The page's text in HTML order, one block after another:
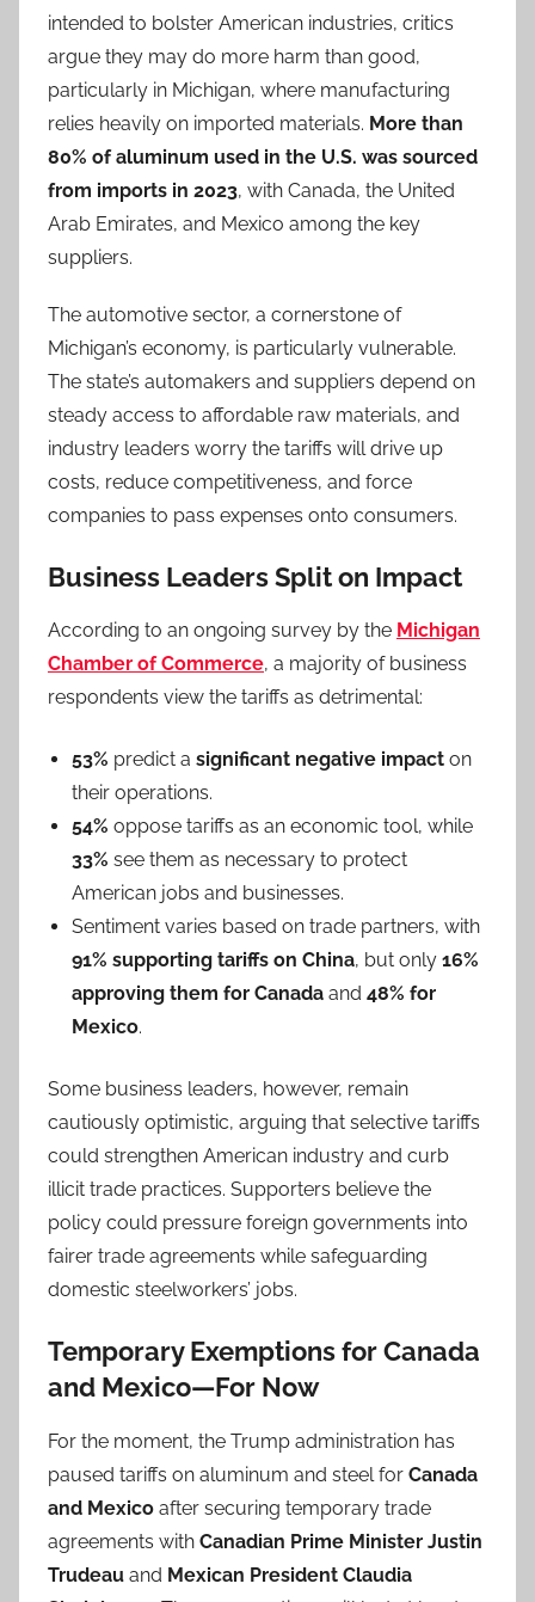
intended to bolster American industries, critics
argue they may do more harm than good,
particularly in Michigan, where manufacturing
relies heavily on imported materials. More than
80% of aluminum used in the U.S. was sourced
from imports in 2023, with Canada, the United
Arab Emirates, and Mexico among the key
suppliers.
The automotive sector, a cornerstone of
Michigan’s economy, is particularly vulnerable.
The state’s automakers and suppliers depend on
steady access to affordable raw materials, and
industry leaders worry the tariffs will drive up
costs, reduce competitiveness, and force
companies to pass expenses onto consumers.
Business Leaders Split on Impact
According to an ongoing survey by the Michigan
Chamber of Commerce, a majority of business
respondents view the tariffs as detrimental:
53% predict a significant negative impact on
their operations.
54% oppose tariffs as an economic tool, while
33% see them as necessary to protect
American jobs and businesses.
Sentiment varies based on trade partners, with
91% supporting tariffs on China, but only 16%
approving them for Canada and 48% for
Mexico.
Some business leaders, however, remain
cautiously optimistic, arguing that selective tariffs
could strengthen American industry and curb
illicit trade practices. Supporters believe the
policy could pressure foreign governments into
fairer trade agreements while safeguarding
domestic steelworkers’ jobs.
Temporary Exemptions for Canada
and Mexico—For Now
For the moment, the Trump administration has
paused tariffs on aluminum and steel for Canada
and Mexico after securing temporary trade
agreements with Canadian Prime Minister Justin
Trudeau and Mexican President Claudia